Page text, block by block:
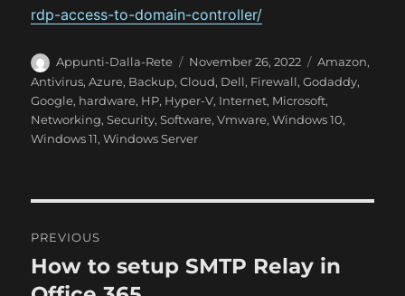
rdp-access-to-domain-controller/
A
u
t
h
o
Appunti-Dalla-Rete
P
o
s
t
e
November 26, 2022
C
a
t
e
Amazon,
Antivirus,Azure, Backup,Cloud, Dell, Firewall,Godaddy,
Google, hardware, HP, Hyper-V, Internet, Microsoft,
Networking,Security,Software,Vmware,Windows 10,
Windows 11,Windows Server
o
PREVIOUS
P
r
How to setup SMTP Relay in